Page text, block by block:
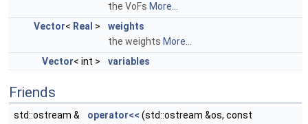
the VoFs More...
Vector< Real >
weights
the weights More...
Vector< int > variables
Friends
std::ostream & operator<< (std::ostream &os, const